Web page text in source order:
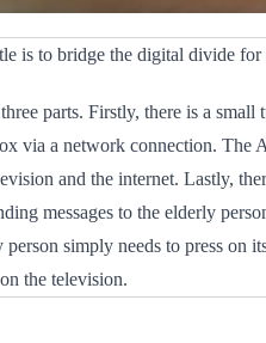
is to bridge the digital divide
parts. Firstly, there is a small
via a network connection. The
and the internet. Lastly,
messages to the elderly
simply needs to press on
the television.